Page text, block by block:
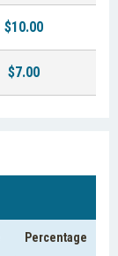
$10.00
$7.00
Percentage